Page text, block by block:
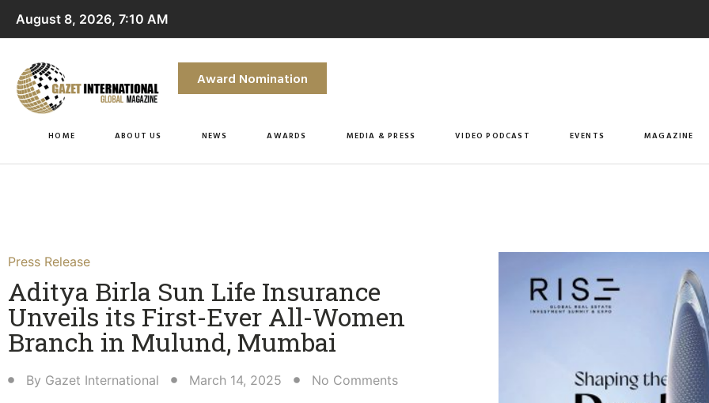
August 8, 2026, 7:10 AM
Award Nomination
HOME ABOUT US NEWS AWARDS MEDIA & PRESS VIDEO PODCAST EVENTS MAGAZINE
Press Release
Aditya Birla Sun Life Insurance
Unveils its First-Ever All-Women
Branch in Mulund, Mumbai​
By Gazet International March 14, 2025 No Comments